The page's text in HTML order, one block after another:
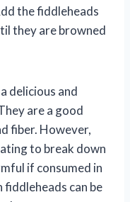
the fiddleheads
they are browned
delicious and
are a good
fiber. However,
to break down
if consumed in
can be